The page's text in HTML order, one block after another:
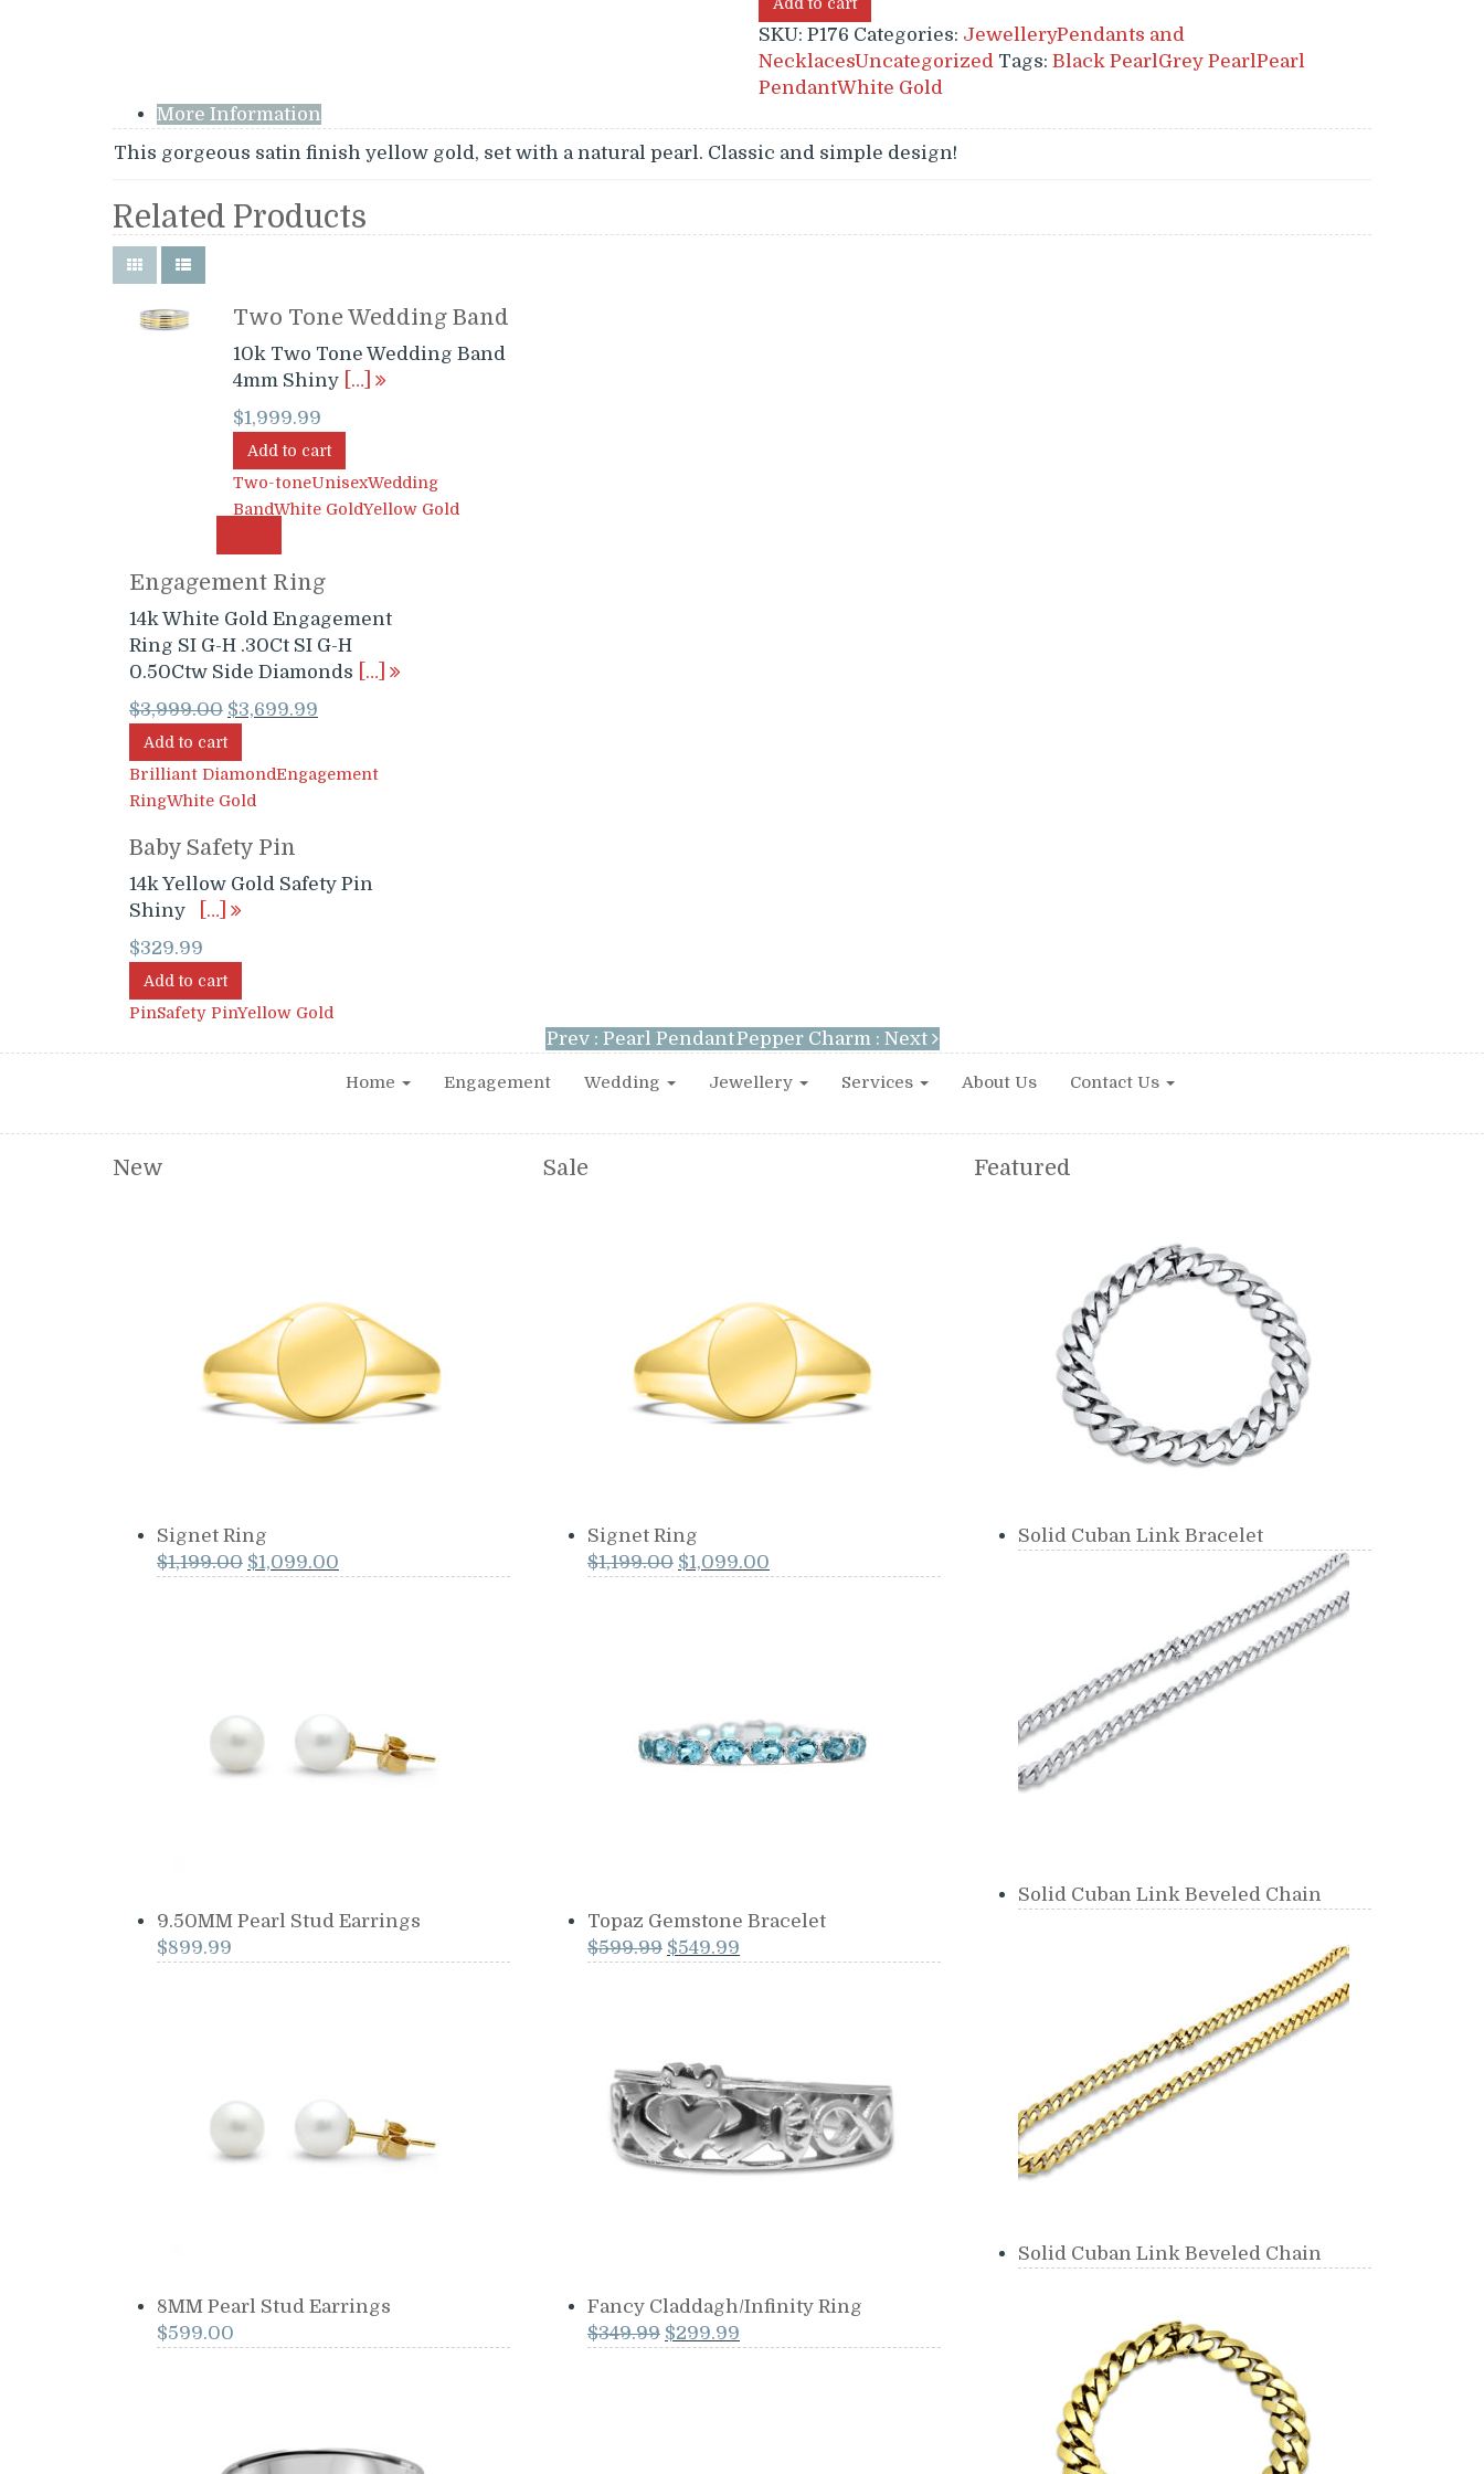
SKU: P176 Categories: JewelleryPendants and
NecklacesUncategorized Tags: Black PearlGrey PearlPearl
PendantWhite Gold
More Information
This gorgeous satin finish yellow gold, set with a natural pearl. Classic and simple design!
Related Products
Two Tone Wedding Band
10k Two Tone Wedding Band
4mm Shiny
[…]
$1,999.99
Add to cart
Two-toneUnisexWedding
BandWhite GoldYellow Gold
Engagement Ring
14k White Gold Engagement
Ring SI G-H .30Ct SI G-H
0.50Ctw Side Diamonds
[…]
$3,999.00 Original
price
was:
$3,999.00.
$3,699.99
$3,699.99.
Add to cart
Brilliant DiamondEngagement
RingWhite Gold
Baby Safety Pin
14k Yellow Gold Safety Pin
Shiny
[…]
$329.99
Add to cart
PinSafety PinYellow Gold
Prev : Pearl PendantPepper Charm : Next
Home Engagement Wedding Jewellery Services About Us Contact Us
New
Signet Ring
$1,199.00 Original
$1,099.00
9.50MM Pearl Stud Earrings
$899.99
8MM Pearl Stud Earrings
$599.00
Sale
Signet Ring
$1,199.00 Original
$1,099.00Current
Topaz Gemstone Bracelet
$599.99 Original
$549.99Current
Fancy Claddagh/Infinity Ring
$349.99 Original
$299.99Current
Featured
Solid Cuban Link Bracelet
Solid Cuban Link Beveled Chain
Solid Cuban Link Beveled Chain